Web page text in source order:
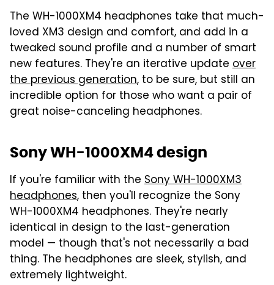
The WH-1000XM4 headphones take that much-
loved XM3 design and comfort, and add in a
tweaked sound profile and a number of smart
new features. They're an iterative update over
the previous generation, to be sure, but still an
incredible option for those who want a pair of
great noise-canceling headphones.
Sony WH-1000XM4 design
If you're familiar with the Sony WH-1000XM3
headphones, then you'll recognize the Sony
WH-1000XM4 headphones. They're nearly
identical in design to the last-generation
model — though that's not necessarily a bad
thing. The headphones are sleek, stylish, and
extremely lightweight.